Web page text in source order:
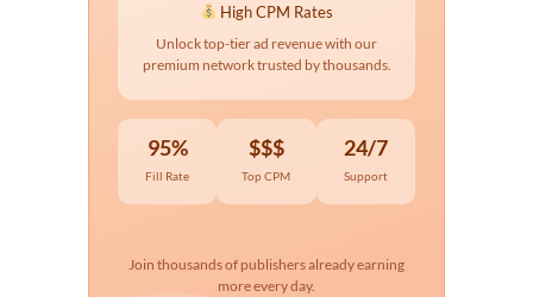
High CPM Rates
Unlock top-tier ad revenue with our
premium network trusted by thousands.
95%
Fill Rate
$$$
Top CPM
24/7
Support
Join thousands of publishers already earning
more every day.